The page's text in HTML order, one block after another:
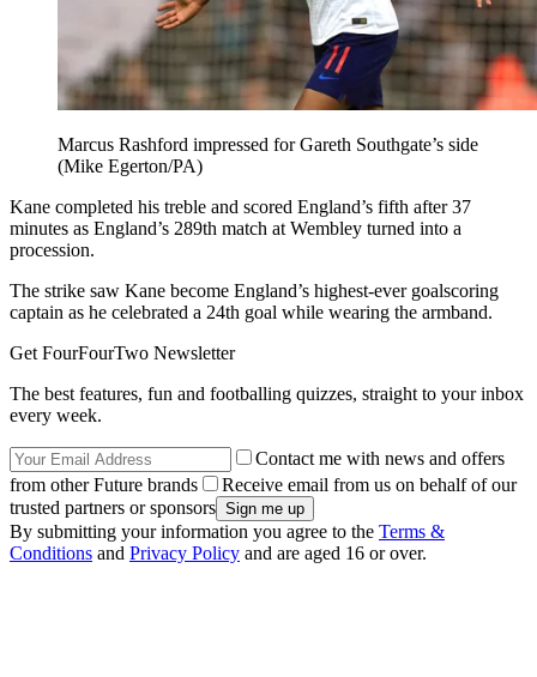
Marcus Rashford impressed for Gareth Southgate’s side
(Mike Egerton/PA)
Kane completed his treble and scored England’s fifth after 37
minutes as England’s 289th match at Wembley turned into a
procession.
The strike saw Kane become England’s highest-ever goalscoring
captain as he celebrated a 24th goal while wearing the armband.
Get FourFourTwo Newsletter
The best features, fun and footballing quizzes, straight to your inbox
every week.
Contact me with news and offers
from other Future brands
Receive email from us on behalf of our
trusted partners or sponsors
By submitting your information you agree to the Terms &
Conditions and Privacy Policy and are aged 16 or over.